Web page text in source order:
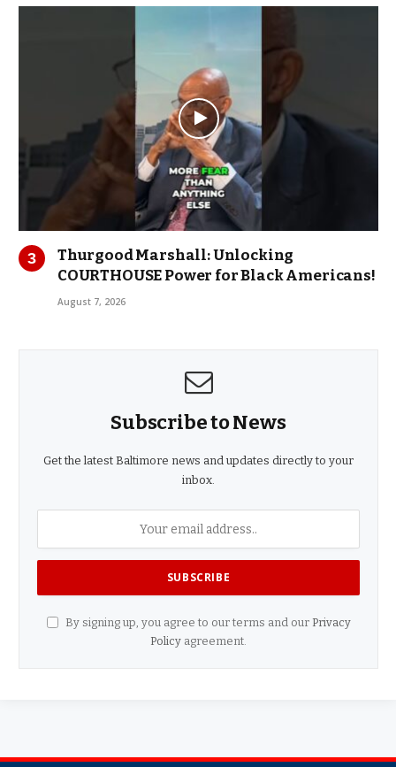
Thurgood Marshall: Unlocking
COURTHOUSE Power for Black Americans!
August 7, 2026
Subscribe to News
Get the latest Baltimore news and updates directly to your
inbox.
By signing up, you agree to our terms and our Privacy
Policy agreement.